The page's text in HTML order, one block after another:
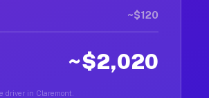
~$120
~$2,020
in Claremont.